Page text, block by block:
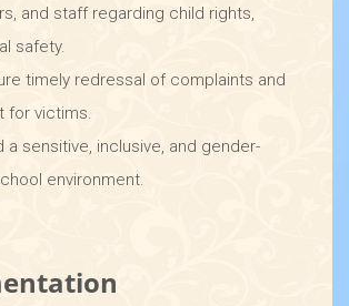
and staff regarding child rights,
safety.
timely redressal of complaints and
for victims.
a sensitive, inclusive, and gender-
environment.